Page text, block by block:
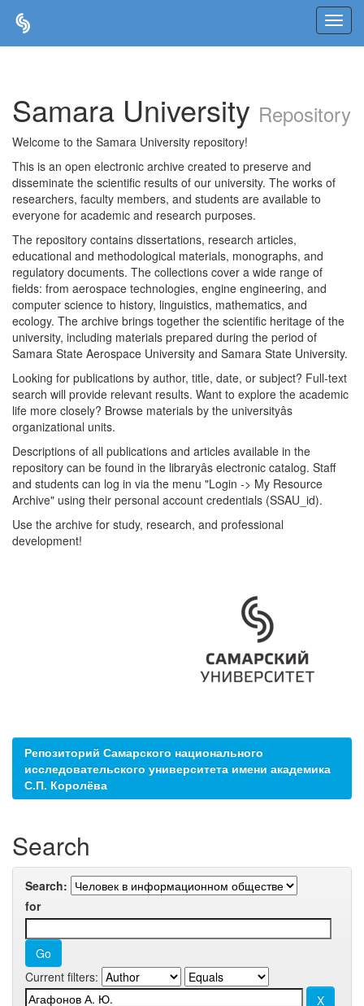
Samara University Repository
Welcome to the Samara University repository!
This is an open electronic archive created to preserve and
disseminate the scientific results of our university. The works of
researchers, faculty members, and students are available to
everyone for academic and research purposes.
The repository contains dissertations, research articles,
educational and methodological materials, monographs, and
regulatory documents. The collections cover a wide range of
fields: from aerospace technologies, engine engineering, and
computer science to history, linguistics, mathematics, and
ecology. The archive brings together the scientific heritage of the
university, including materials prepared during the period of
Samara State Aerospace University and Samara State University.
Looking for publications by author, title, date, or subject? Full-text
search will provide relevant results. Want to explore the academic
life more closely? Browse materials by the universityâs
organizational units.
Descriptions of all publications and articles available in the
repository can be found in the libraryâs electronic catalog. Staff
and students can log in via the menu "Login -> My Resource
Archive" using their personal account credentials (SSAU_id).
Use the archive for study, research, and professional
development!
Репозиторий Самарского национального
исследовательского университета имени академика
С.П. Королёва
Search
Search:
for
Current filters: